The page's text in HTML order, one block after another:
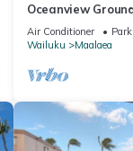
Oceanview
Nalu 108 in
Air Conditioner
Wailuku
Maalaea